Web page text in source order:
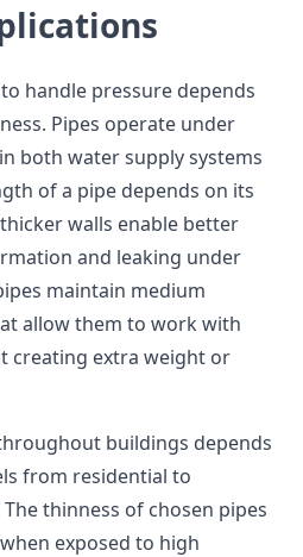
handle pressure depends
Pipes operate under
both water supply systems
of a pipe depends on its
walls enable better
and leaking under
maintain medium
allow them to work with
creating extra weight or
buildings depends
from residential to
thinness of chosen pipes
exposed to high